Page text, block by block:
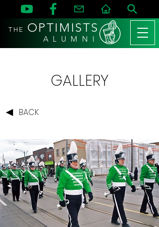
THE OPTIMISTS
A L U M N I
GALLERY
BACK